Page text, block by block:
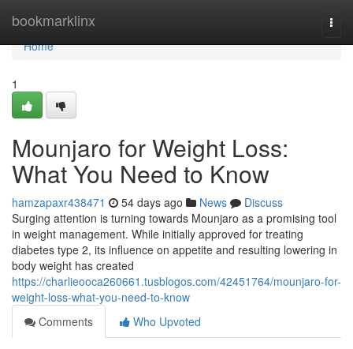
bookmarklinx
Home
Home
1
Mounjaro for Weight Loss:
What You Need to Know
hamzapaxr438471 54 days ago News
Discuss
Surging attention is turning towards Mounjaro as a promising tool
in weight management. While initially approved for treating
diabetes type 2, its influence on appetite and resulting lowering in
body weight has created
https://charlieooca260661.tusblogos.com/42451764/mounjaro-for-
weight-loss-what-you-need-to-know
Comments
Who Upvoted